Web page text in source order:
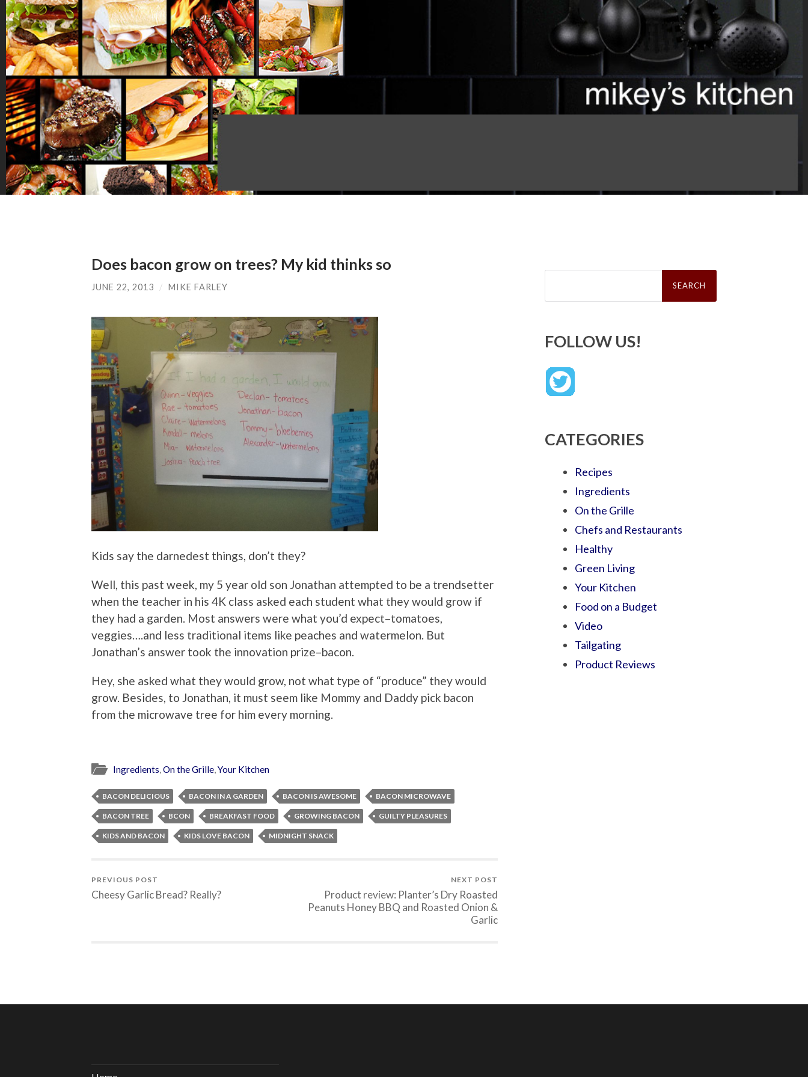
Does bacon grow on trees? My kid thinks so
JUNE 22, 2013 / MIKE FARLEY
Kids say the darnedest things, don’t they?
Well, this past week, my 5 year old son Jonathan attempted to be a trendsetter
when the teacher in his 4K class asked each student what they would grow if
they had a garden. Most answers were what you’d expect–tomatoes,
veggies….and less traditional items like peaches and watermelon. But
Jonathan’s answer took the innovation prize–bacon.
Hey, she asked what they would grow, not what type of “produce” they would
grow. Besides, to Jonathan, it must seem like Mommy and Daddy pick bacon
from the microwave tree for him every morning.
Ingredients,On the Grille,Your Kitchen
BACON DELICIOUS BACON IN A GARDEN BACON IS AWESOME BACON MICROWAVE
BACON TREE BCON BREAKFAST FOOD GROWING BACON GUILTY PLEASURES
KIDS AND BACON KIDS LOVE BACON MIDNIGHT SNACK
PREVIOUS POST
Cheesy Garlic Bread? Really?
NEXT POST
Product review: Planter’s Dry Roasted
Peanuts Honey BBQ and Roasted Onion &
Garlic
Search
FOLLOW US!
CATEGORIES
Recipes
Ingredients
On the Grille
Chefs and Restaurants
Healthy
Green Living
Your Kitchen
Food on a Budget
Video
Tailgating
Product Reviews